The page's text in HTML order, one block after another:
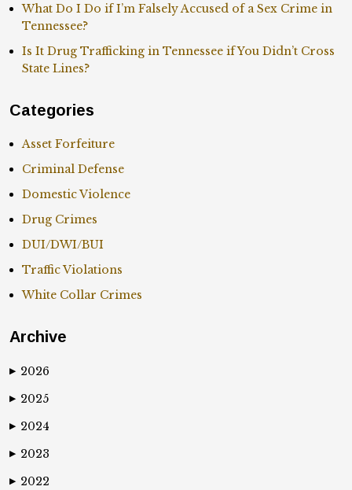
What Do I Do if I’m Falsely Accused of a Sex Crime in
Tennessee?
Is It Drug Trafficking in Tennessee if You Didn’t Cross
State Lines?
Categories
Asset Forfeiture
Criminal Defense
Domestic Violence
Drug Crimes
DUI/DWI/BUI
Traffic Violations
White Collar Crimes
Archive
▶ 2026
▶ 2025
▶ 2024
▶ 2023
▶ 2022